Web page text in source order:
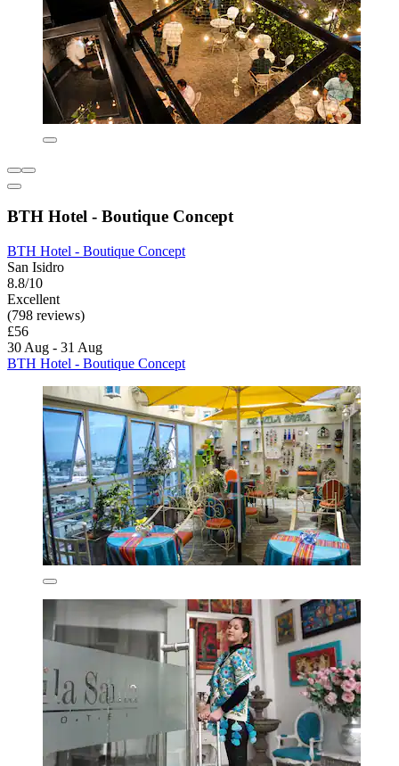
BTH Hotel - Boutique Concept
BTH Hotel - Boutique Concept
San Isidro
8.8/10
Excellent
(798 reviews)
£56
30 Aug - 31 Aug
BTH Hotel - Boutique Concept